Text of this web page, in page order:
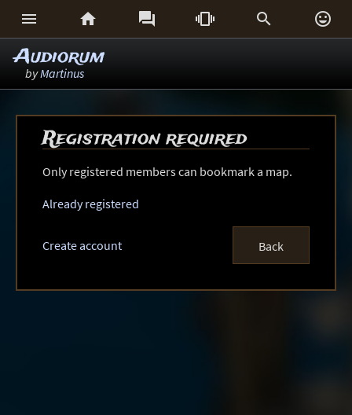
     
Audiorum
byMartinus
Registration required
Only registered members can bookmark a map.
Already registered
Create account Back